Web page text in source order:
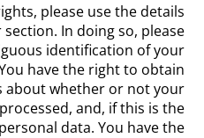
please use the details
In doing so, please
identification of your
have the right to obtain
about whether or not your
and, if this is the
data. You have the